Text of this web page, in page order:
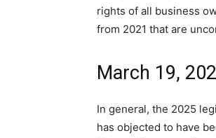
rights of all business
from 2021 that are
March 19,
In general, the 2025
has objected to have